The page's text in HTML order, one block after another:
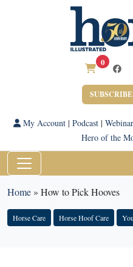
0
SUBSCRIBE
My Account| Podcast| Webinar
Hero of the
Home» How to Pick Hooves
Horse Care Horse Hoof Care